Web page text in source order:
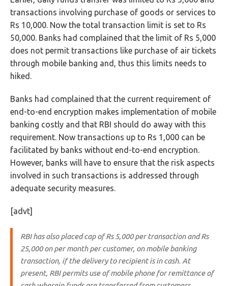
transactions involving purchase of goods or services to
Rs 10,000. Now the total transaction limit is set to Rs
50,000. Banks had complained that the limit of Rs 5,000
does not permit transactions like purchase of air tickets
through mobile banking and, thus this limits needs to
hiked.
Banks had complained that the current requirement of
end-to-end encryption makes implementation of mobile
banking costly and that RBI should do away with this
requirement. Now transactions up to Rs 1,000 can be
facilitated by banks without end-to-end encryption.
However, banks will have to ensure that the risk aspects
involved in such transactions is addressed through
adequate security measures.
[advt]
RBI has also placed cap of Rs 5,000 per transaction and Rs
25,000 on per month per customer, on mobile banking
transaction, if the delivery to recipient is in cash. At
present, RBI permits use of mobile phone for remittance of